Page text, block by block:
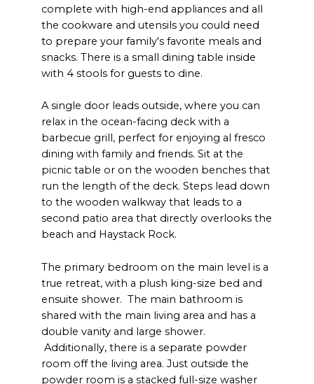
complete with high-end appliances and all
the cookware and utensils you could need
to prepare your family's favorite meals and
snacks. There is a small dining table inside
with 4 stools for guests to dine.
A single door leads outside, where you can
relax in the ocean-facing deck with a
barbecue grill, perfect for enjoying al fresco
dining with family and friends. Sit at the
picnic table or on the wooden benches that
run the length of the deck. Steps lead down
to the wooden walkway that leads to a
second patio area that directly overlooks the
beach and Haystack Rock.
The primary bedroom on the main level is a
true retreat, with a plush king-size bed and
ensuite shower. The main bathroom is
shared with the main living area and has a
double vanity and large shower.
Additionally, there is a separate powder
room off the living area. Just outside the
powder room is a stacked full-size washer